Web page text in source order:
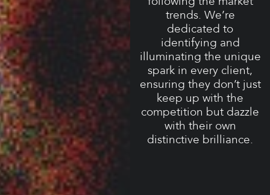
trends. We’re
dedicated to
identifying and
illuminating the unique
spark in every client,
ensuring they don’t just
keep up with the
competition but dazzle
with their own
distinctive brilliance.